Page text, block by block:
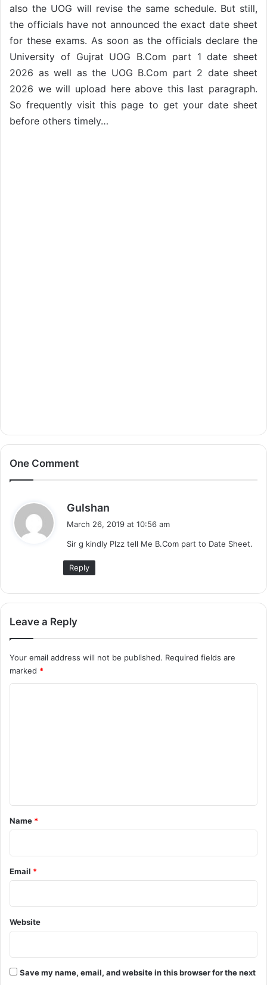
also the UOG will revise the same schedule. But still,
the officials have not announced the exact date sheet
for these exams. As soon as the officials declare the
University of Gujrat UOG B.Com part 1 date sheet
2026 as well as the UOG B.Com part 2 date sheet
2026 we will upload here above this last paragraph.
So frequently visit this page to get your date sheet
before others timely…
One Comment
Gulshan
a
s
March 26, 2019 at 10:56 am
Sir g kindly Plzz tell Me B.Com part to Date Sheet.
Reply
Leave a Reply
Your email address will not be published. Required fields are
marked *
*
Name *
Email *
Website
Save my name, email, and website in this browser for the next